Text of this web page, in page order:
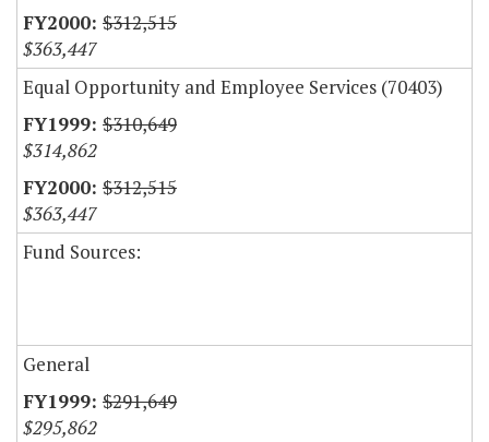
$312,515
$363,447
Equal Opportunity and Employee Services (70403)
$310,649
$314,862
$312,515
$363,447
Fund Sources:
General
$291,649
$295,862